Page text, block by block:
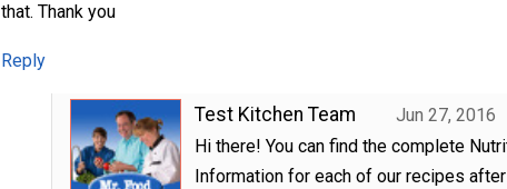
that. Thank you
Reply
Test Kitchen Team
Jun 27, 2016
Hi there! You can find the complete
Information for each of our recipes